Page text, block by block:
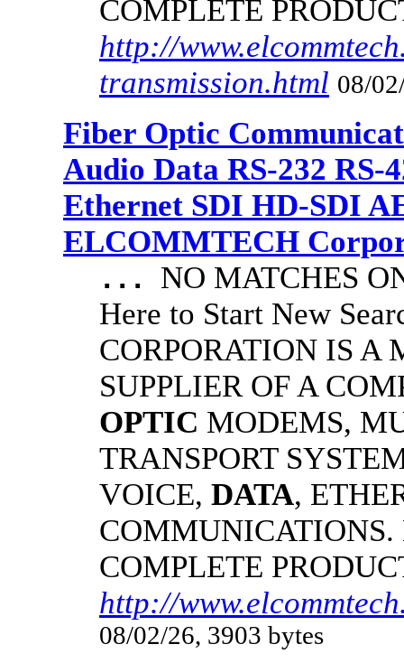
COMPLETE
http://
transmission.html 08/
Fiber Optic
Audio Data RS-232 RS-
Ethernet SDI HD-SDI
ELCOMMTECH
... NO MATCHES
Here to Start New
CORPORATION IS A
SUPPLIER OF A
OPTIC MODEMS,
TRANSPORT
VOICE, DATA,
COMPLETE
http://
08/02/26, 3903 bytes